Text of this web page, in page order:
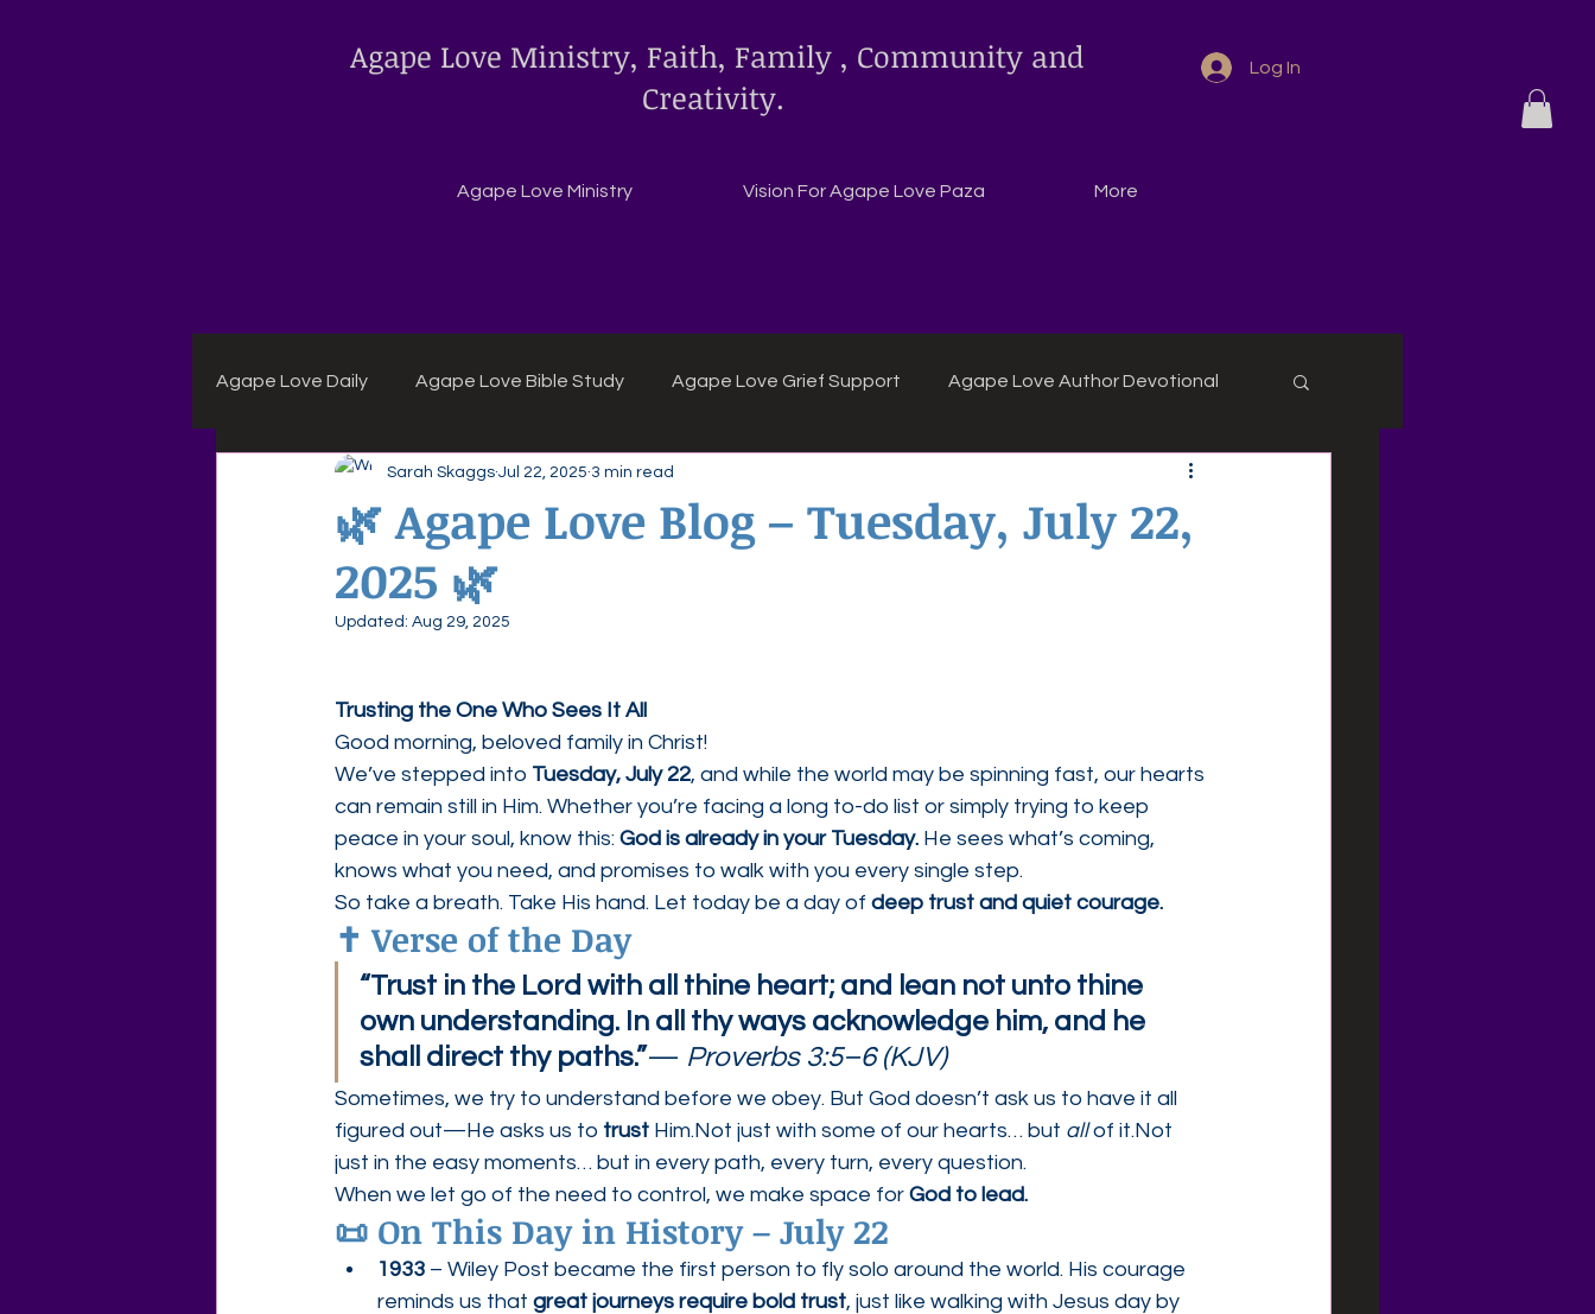
Agape Love Ministry, Faith, Family , Community and
Creativity.
Log In
Agape Love Ministry Vision For Agape Love Paza More
Agape Love Daily Agape Love Bible Study Agape Love Grief Support Agape Love Author Devotional
Agape Daily Chuck Wagon Recipes Agape Love crafts and inspirations.
Agape Love Free Resource Wednesdays
🌿 Agape Love Blog – Tuesday, July 22,
2025 🌿
Sarah Skaggs Jul 22, 2025 3 min read
Updated: Aug 29, 2025
Trusting the One Who Sees It All
Good morning, beloved family in Christ!
We’ve stepped into Tuesday, July 22, and while the world may be spinning fast, our hearts
can remain still in Him. Whether you’re facing a long to-do list or simply trying to keep
peace in your soul, know this: God is already in your Tuesday. He sees what’s coming,
knows what you need, and promises to walk with you every single step.
So take a breath. Take His hand. Let today be a day of deep trust and quiet courage.
✝️ Verse of the Day
“Trust in the Lord with all thine heart; and lean not unto thine
own understanding. In all thy ways acknowledge him, and he
shall direct thy paths.”— Proverbs 3:5–6 (KJV)
Sometimes, we try to understand before we obey. But God doesn’t ask us to have it all
figured out—He asks us to trust Him.Not just with some of our hearts… but all of it.Not
just in the easy moments… but in every path, every turn, every question.
When we let go of the need to control, we make space for God to lead.
📜 On This Day in History – July 22
1933 – Wiley Post became the first person to fly solo around the world. His courage
reminds us that great journeys require bold trust, just like walking with Jesus day by